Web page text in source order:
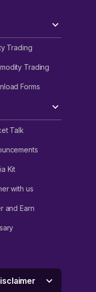
Trading
Trading
Forms
Talk
Kit
with us
and Earn